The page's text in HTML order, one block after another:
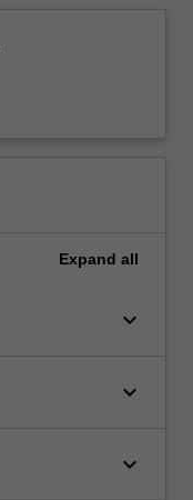
Expand all
keyboard_arrow_down
keyboard_arrow_down
keyboard_arrow_down